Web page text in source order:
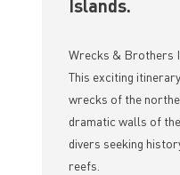
Islands.
Wrecks & Brothers
This exciting
wrecks of the
dramatic walls of
divers seeking
reefs.